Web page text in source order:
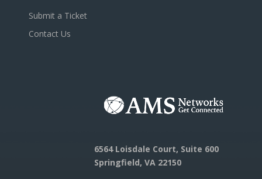
Submit a Ticket
Contact Us
6564 Loisdale Court, Suite 600
Springfield, VA 22150